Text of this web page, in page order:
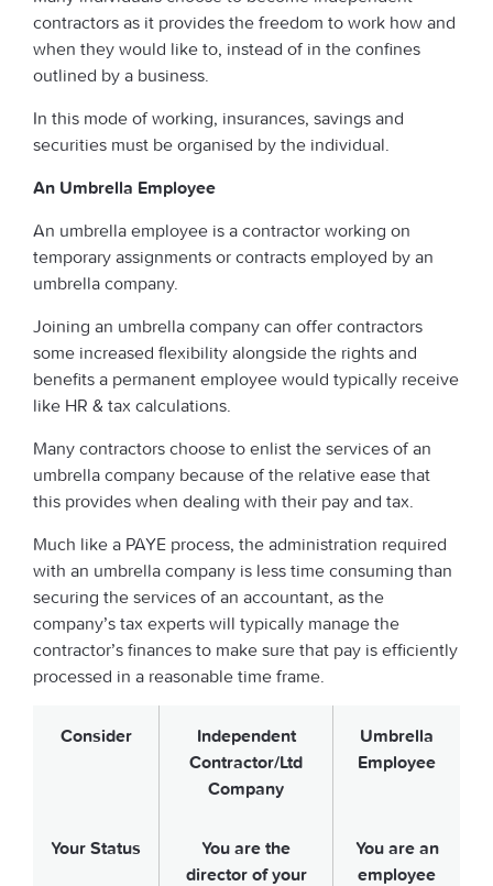
contractors as it provides the freedom to work how and
when they would like to, instead of in the confines
outlined by a business.
In this mode of working, insurances, savings and
securities must be organised by the individual.
An Umbrella Employee
An umbrella employee is a contractor working on
temporary assignments or contracts employed by an
umbrella company.
Joining an umbrella company can offer contractors
some increased flexibility alongside the rights and
benefits a permanent employee would typically receive
like HR & tax calculations.
Many contractors choose to enlist the services of an
umbrella company because of the relative ease that
this provides when dealing with their pay and tax.
Much like a PAYE process, the administration required
with an umbrella company is less time consuming than
securing the services of an accountant, as the
company’s tax experts will typically manage the
contractor’s finances to make sure that pay is efficiently
processed in a reasonable time frame.
Consider
Independent
Contractor/Ltd
Company
Umbrella
Employee
Your Status
You are the
director of your
You are an
employee